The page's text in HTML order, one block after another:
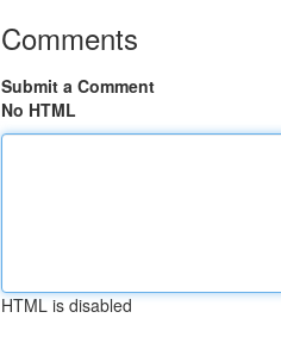
Comments
Submit a Comment
No HTML
HTML is disabled